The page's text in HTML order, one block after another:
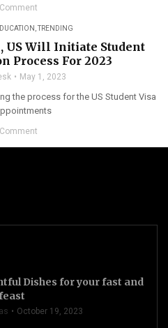
,TRENDING
US Will Initiate Student
Process For 2023
May 1, 2023
the process for the US Student Visa
Dishes for your fast and
feast
October 19, 2023